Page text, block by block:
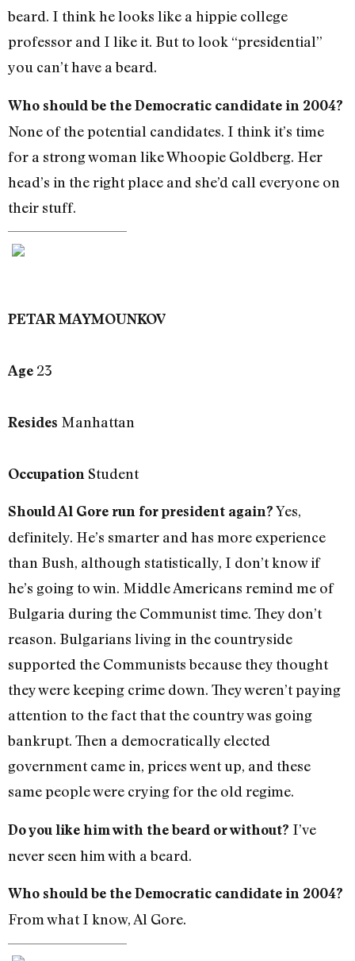
beard. I think he looks like a hippie college
professor and I like it. But to look “presidential”
you can’t have a beard.
Who should be the Democratic candidate in 2004?
None of the potential candidates. I think it’s time
for a strong woman like Whoopie Goldberg. Her
head’s in the right place and she’d call everyone on
their stuff.
PETAR MAYMOUNKOV
Age 23
Resides Manhattan
Occupation Student
Should Al Gore run for president again?Yes,
definitely. He’s smarter and has more experience
than Bush, although statistically, I don’t know if
he’s going to win. Middle Americans remind me of
Bulgaria during the Communist time. They don’t
reason. Bulgarians living in the countryside
supported the Communists because they thought
they were keeping crime down. They weren’t paying
attention to the fact that the country was going
bankrupt. Then a democratically elected
government came in, prices went up, and these
same people were crying for the old regime.
Do you like him with the beard or without? I’ve
never seen him with a beard.
Who should be the Democratic candidate in 2004?
From what I know, Al Gore.